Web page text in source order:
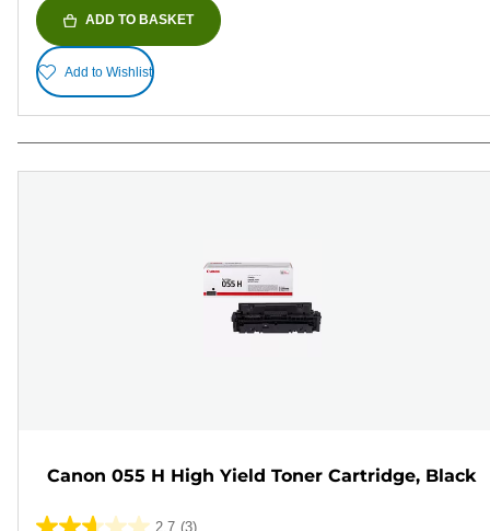
ADD TO BASKET
Add to Wishlist
Canon 055 H High Yield Toner Cartridge, Black
2.7 (3)